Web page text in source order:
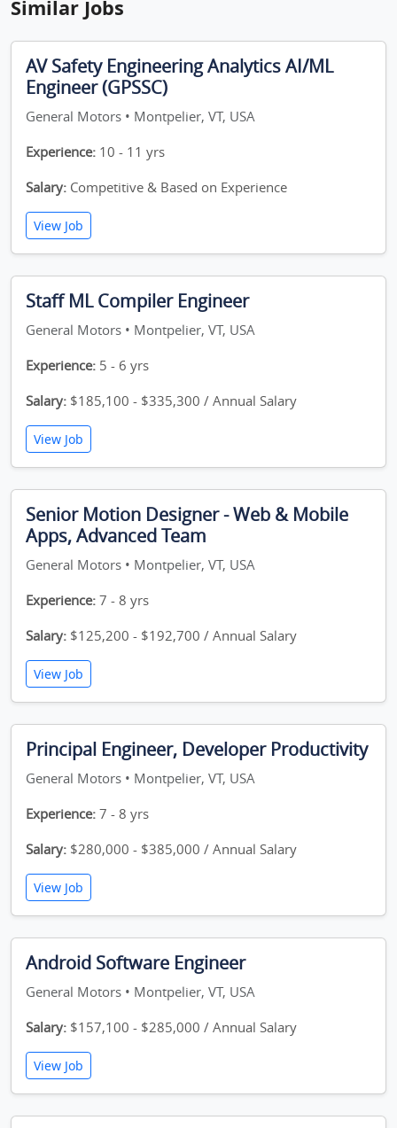
Similar Jobs
AV Safety Engineering Analytics AI/ML
Engineer (GPSSC)
General Motors • Montpelier, VT, USA
Experience: 10 - 11 yrs
Salary: Competitive & Based on Experience
View Job
Staff ML Compiler Engineer
General Motors • Montpelier, VT, USA
Experience: 5 - 6 yrs
Salary: $185,100 - $335,300 / Annual Salary
View Job
Senior Motion Designer - Web & Mobile
Apps, Advanced Team
General Motors • Montpelier, VT, USA
Experience: 7 - 8 yrs
Salary: $125,200 - $192,700 / Annual Salary
View Job
Principal Engineer, Developer Productivity
General Motors • Montpelier, VT, USA
Experience: 7 - 8 yrs
Salary: $280,000 - $385,000 / Annual Salary
View Job
Android Software Engineer
General Motors • Montpelier, VT, USA
Salary: $157,100 - $285,000 / Annual Salary
View Job